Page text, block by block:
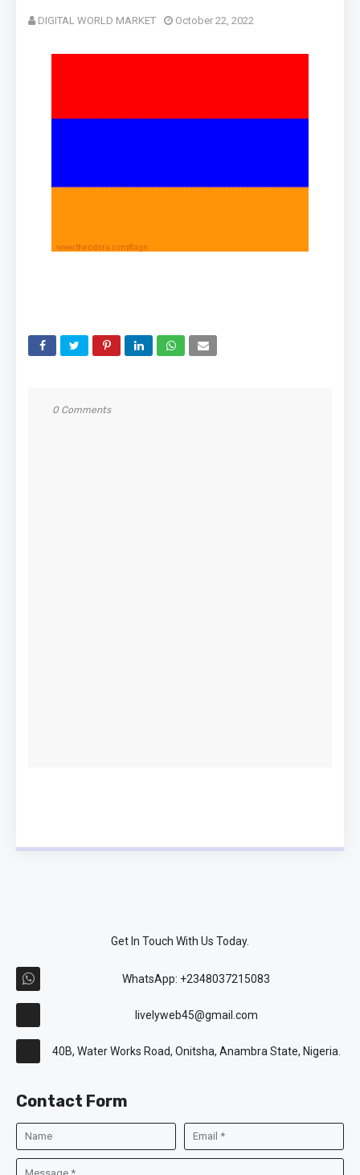
DIGITAL WORLD MARKET October 22, 2022
0 Comments
Get In Touch With Us Today.
WhatsApp: +2348037215083
livelyweb45@gmail.com
40B, Water Works Road, Onitsha, Anambra State, Nigeria.
Contact Form